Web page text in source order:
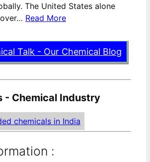
The United States alone
Read More
Talk - Our Chemical Blog
- Chemical Industry
chemicals in India
: